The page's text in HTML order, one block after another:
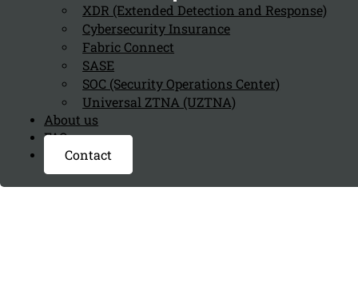
XDR (Extended Detection and Response)
Cybersecurity Insurance
Fabric Connect
SASE
SOC (Security Operations Center)
Universal ZTNA (UZTNA)
About us
FAQ page
Contact